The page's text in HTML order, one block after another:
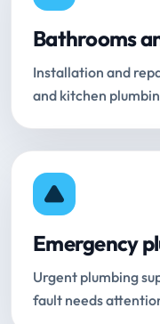
Bathrooms
Installation and
and kitchen
Emergency
Urgent plumbing
fault needs